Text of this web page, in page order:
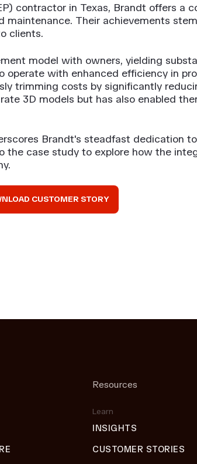
contractor in Texas, Brandt offers a
Their achievements
clients.
model with owners, yielding
operate with enhanced efficiency in
trimming costs by significantly
3D models but has also enabled
Brandt's steadfast dedication
case study to explore how the
CUSTOMER STORY
Resources
Learn
INSIGHTS
CUSTOMER STORIES